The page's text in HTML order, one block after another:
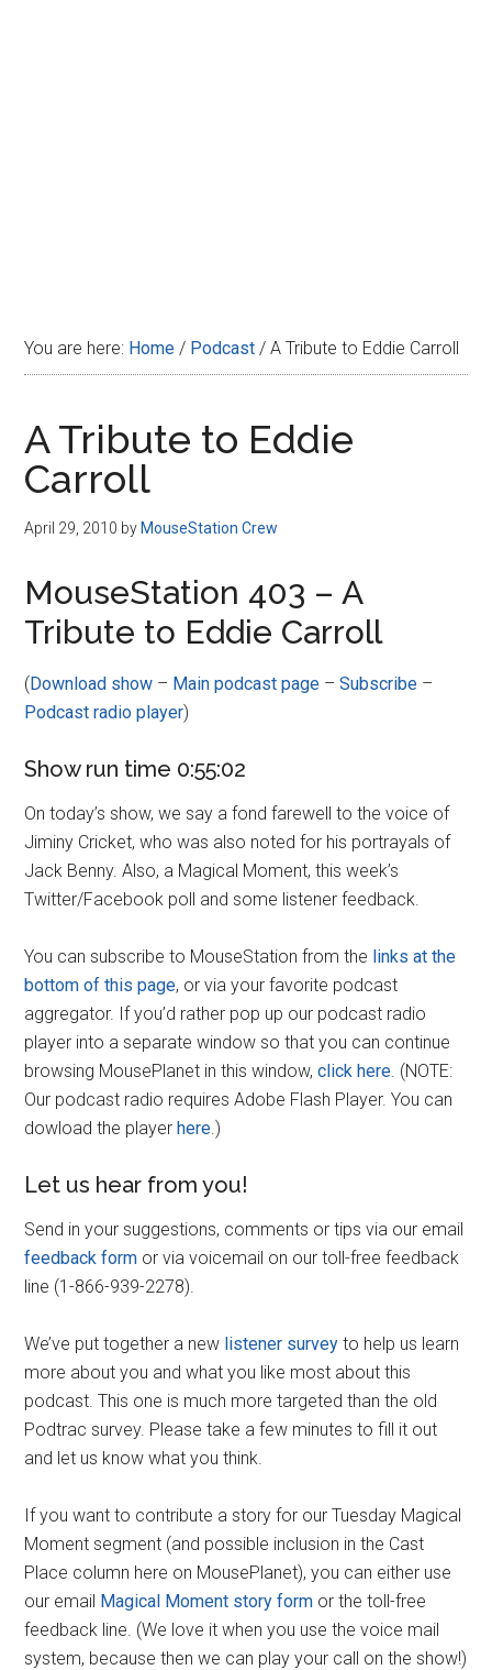
You are here: Home / Podcast / A Tribute to Eddie Carroll
A Tribute to Eddie
Carroll
April 29, 2010 by MouseStation Crew
MouseStation 403 – A
Tribute to Eddie Carroll
(Download show – Main podcast page –Subscribe –
Podcast radio player)
Show run time 0:55:02
On today’s show, we say a fond farewell to the voice of
Jiminy Cricket, who was also noted for his portrayals of
Jack Benny. Also, a Magical Moment, this week’s
Twitter/Facebook poll and some listener feedback.
You can subscribe to MouseStation from the links at the
bottom of this page, or via your favorite podcast
aggregator. If you’d rather pop up our podcast radio
player into a separate window so that you can continue
browsing MousePlanet in this window,click here. (NOTE:
Our podcast radio requires Adobe Flash Player. You can
dowload the playerhere.)
Let us hear from you!
Send in your suggestions, comments or tips via our email
feedback form or via voicemail on our toll-free feedback
line (1-866-939-2278).
We’ve put together a new listener survey to help us learn
more about you and what you like most about this
podcast. This one is much more targeted than the old
Podtrac survey. Please take a few minutes to fill it out
and let us know what you think.
If you want to contribute a story for our Tuesday Magical
Moment segment (and possible inclusion in the Cast
Place column here on MousePlanet), you can either use
our email Magical Moment story form or the toll-free
feedback line. (We love it when you use the voice mail
system, because then we can play your call on the show!)